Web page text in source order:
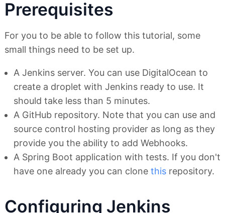
Prerequisites
For you to be able to follow this tutorial, some
small things need to be set up.
A Jenkins server. You can use DigitalOcean to
create a droplet with Jenkins ready to use. It
should take less than 5 minutes.
A GitHub repository. Note that you can use and
source control hosting provider as long as they
provide you the ability to add Webhooks.
A Spring Boot application with tests. If you don't
have one already you can clone this repository.
Configuring Jenkins